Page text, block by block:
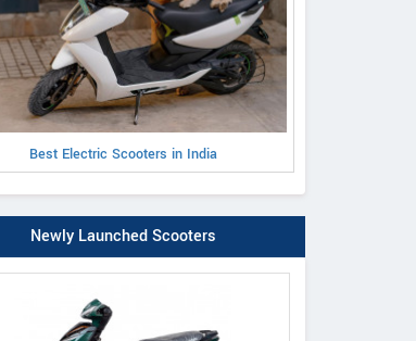
Best Electric Scooters in India
Newly Launched Scooters